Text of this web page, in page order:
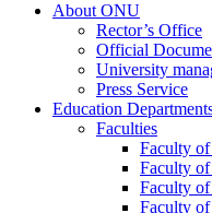
About ONU
Rector’s Office
Official
University
Press Service
Education
Faculties
Faculty
Faculty
Faculty
Faculty